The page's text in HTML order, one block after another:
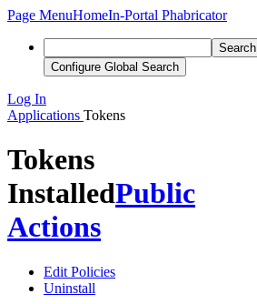
Page MenuHomeIn-Portal Phabricator
Search
Configure Global Search
Log In
Applications Tokens
Tokens
InstalledPublic
Actions
Edit Policies
Uninstall